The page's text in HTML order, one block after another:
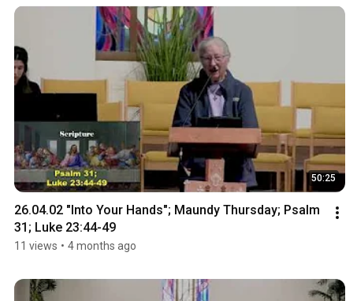
50:25
26.04.02 "Into Your Hands"; Maundy Thursday; Psalm
31; Luke 23:44-49
11 views • 4 months ago